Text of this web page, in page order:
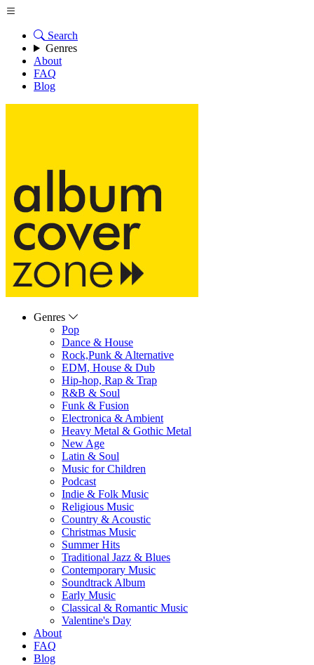
Search
Genres
About
FAQ
Blog
Genres
Pop
Dance & House
Rock,Punk & Alternative
EDM, House & Dub
Hip-hop, Rap & Trap
R&B & Soul
Funk & Fusion
Electronica & Ambient
Heavy Metal & Gothic Metal
New Age
Latin & Soul
Music for Children
Podcast
Indie & Folk Music
Religious Music
Country & Acoustic
Christmas Music
Summer Hits
Traditional Jazz & Blues
Contemporary Music
Soundtrack Album
Early Music
Classical & Romantic Music
Valentine's Day
About
FAQ
Blog